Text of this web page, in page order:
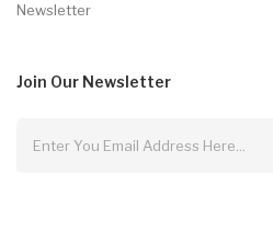
Newsletter
Join Our Newsletter